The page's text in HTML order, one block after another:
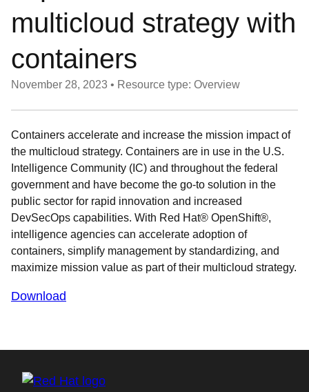
multicloud strategy with
containers
November 28, 2023 • Resource type: Overview
Containers accelerate and increase the mission impact of
the multicloud strategy. Containers are in use in the U.S.
Intelligence Community (IC) and throughout the federal
government and have become the go-to solution in the
public sector for rapid innovation and increased
DevSecOps capabilities. With Red Hat® OpenShift®,
intelligence agencies can accelerate adoption of
containers, simplify management by standardizing, and
maximize mission value as part of their multicloud strategy.
Download